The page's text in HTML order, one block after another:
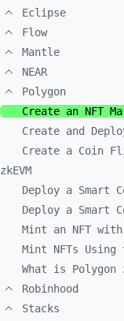
Eclipse
Flow
Mantle
NEAR
Polygon
Create an NFT
Create and
Create a Coin
zkEVM
Deploy a Smart
Deploy a Smart
Mint an NFT
Mint NFTs Using
What is Polygon
Robinhood
Stacks